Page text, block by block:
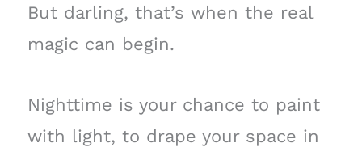
But darling, that’s when the real
magic can begin.
Nighttime is your chance to paint
with light, to drape your space in